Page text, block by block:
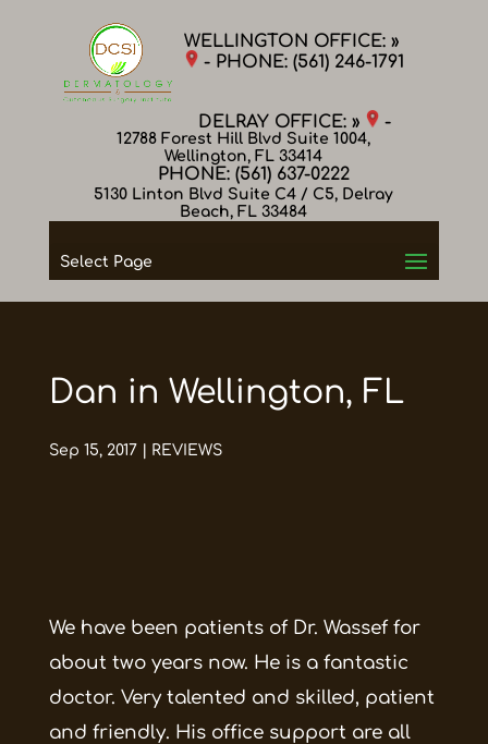
WELLINGTON OFFICE: »
- PHONE:(561) 246-1791
12788 Forest Hill Blvd Suite 1004,
Wellington, FL 33414
DELRAY OFFICE: » -
PHONE: (561) 637-0222
5130 Linton Blvd Suite C4 / C5, Delray
Beach, FL 33484
Select Page
Dan in Wellington, FL
Sep 15, 2017 REVIEWS
We have been patients of Dr. Wassef for
about two years now. He is a fantastic
doctor. Very talented and skilled, patient
and friendly. His office support are all